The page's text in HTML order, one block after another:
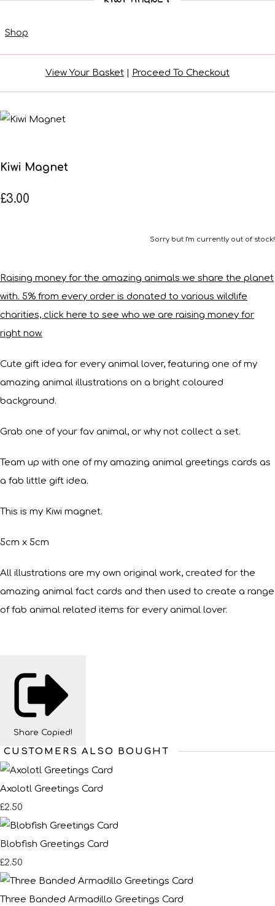
Shop
View Your Basket | Proceed To Checkout
Kiwi Magnet
£3.00
Sorry but I'm currently out of stock!
Raising money for the amazing animals we share the planet
with. 5% from every order is donated to various wildlife
charities, click here to see who we are raising money for
right now.
Cute gift idea for every animal lover, featuring one of my
amazing animal illustrations on a bright coloured
background.
Grab one of your fav animal, or why not collect a set.
Team up with one of my amazing animal greetings cards as
a fab little gift idea.
This is my Kiwi magnet.
5cm x 5cm
All illustrations are my own original work, created for the
amazing animal fact cards and then used to create a range
of fab animal related items for every animal lover.
Share Copied!
CUSTOMERS ALSO BOUGHT
Axolotl Greetings Card
£2.50
Blobfish Greetings Card
£2.50
Three Banded Armadillo Greetings Card